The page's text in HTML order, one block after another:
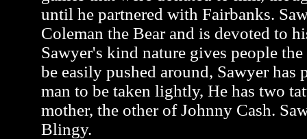
until he partnered with Fairbanks.
Coleman the Bear and is devoted to
Sawyer's kind nature gives people
be easily pushed around, Sawyer has
man to be taken lightly, He has two
mother, the other of Johnny Cash.
Blingy.